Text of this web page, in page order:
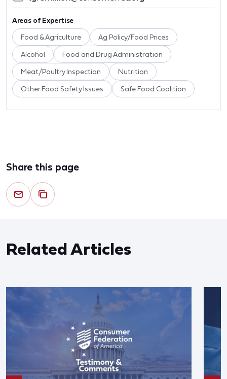
Areas of Expertise
Food & Agriculture Ag Policy/Food Prices
Alcohol Food and Drug Administration
Meat/Poultry Inspection Nutrition
Other Food Safety Issues Safe Food Coalition
Share this page
Related Articles